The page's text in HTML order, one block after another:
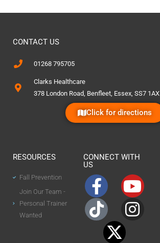
CONTACT US
01268 795705
Clarks Healthcare
378 London Road, Benfleet, Essex, SS7 1AX
Click for directions
RESOURCES
Fall Prevention
Join Our Team -
Personal Trainer
Wanted
CONNECT WITH
US